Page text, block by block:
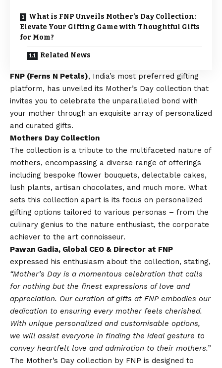
What is FNP Unveils Mother’s Day Collection:
Elevate Your Gifting Game with Thoughtful Gifts
for Mom?
Related News
FNP (Ferns N Petals), India’s most preferred gifting
platform, has unveiled its Mother’s Day collection that
invites you to celebrate the unparalleled bond with
your mother through an exquisite array of personalized
and curated gifts.
Mothers Day Collection
The collection is a tribute to the multifaceted nature of
mothers, encompassing a diverse range of offerings
including bespoke flower bouquets, delectable cakes,
lush plants, artisan chocolates, and much more. What
sets this collection apart is its focus on personalized
gifting options tailored to various personas – from the
culinary genius to the nature enthusiast, the corporate
achiever to the art connoisseur.
Pawan Gadia, Global CEO & Director at FNP
expressed his enthusiasm about the collection, stating,
“Mother’s Day is a momentous celebration that calls
for nothing but the finest expressions of love and
appreciation. Our curation of gifts at FNP embodies our
dedication to ensuring every mother feels cherished.
With unique personalized and customisable options,
we will assist everyone in finding the ideal gesture to
convey heartfelt love and admiration to their mothers.”
The Mother’s Day collection by FNP is designed to